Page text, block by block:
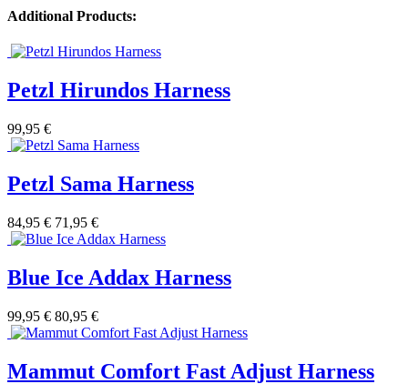
Additional Products:
Petzl Hirundos Harness
99,95 €
Petzl Sama Harness
84,95 € 71,95 €
Blue Ice Addax Harness
99,95 € 80,95 €
Mammut Comfort Fast Adjust Harness